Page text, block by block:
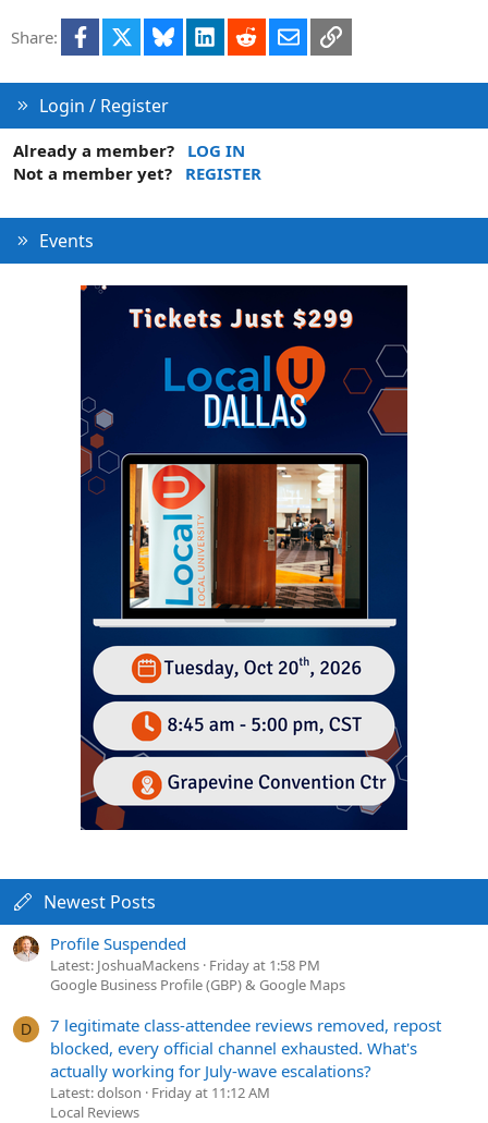
Share: Facebook Bluesky LinkedInRedditEmailLink
Login / Register
Already a member?
LOG IN
Not a member yet?
REGISTER
Events
Newest Posts
Profile Suspended
Latest: JoshuaMackens Friday at 1:58 PM
Google Business Profile (GBP) & Google Maps
D
7 legitimate class-attendee reviews removed, repost
blocked, every official channel exhausted. What's
actually working for July-wave escalations?
Latest: dolson
Friday at 11:12 AM
Local Reviews